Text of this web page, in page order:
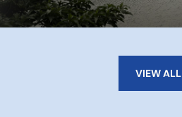
VIEW ALL